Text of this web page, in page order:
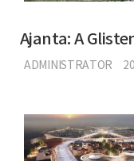
Ajanta: A
ADMINISTRATOR